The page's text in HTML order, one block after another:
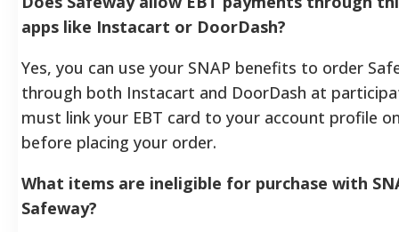
apps like Instacart or DoorDash?
Yes, you can use your SNAP benefits to order
through both Instacart and DoorDash at
must link your EBT card to your account profile
before placing your order.
What items are ineligible for purchase with
Safeway?